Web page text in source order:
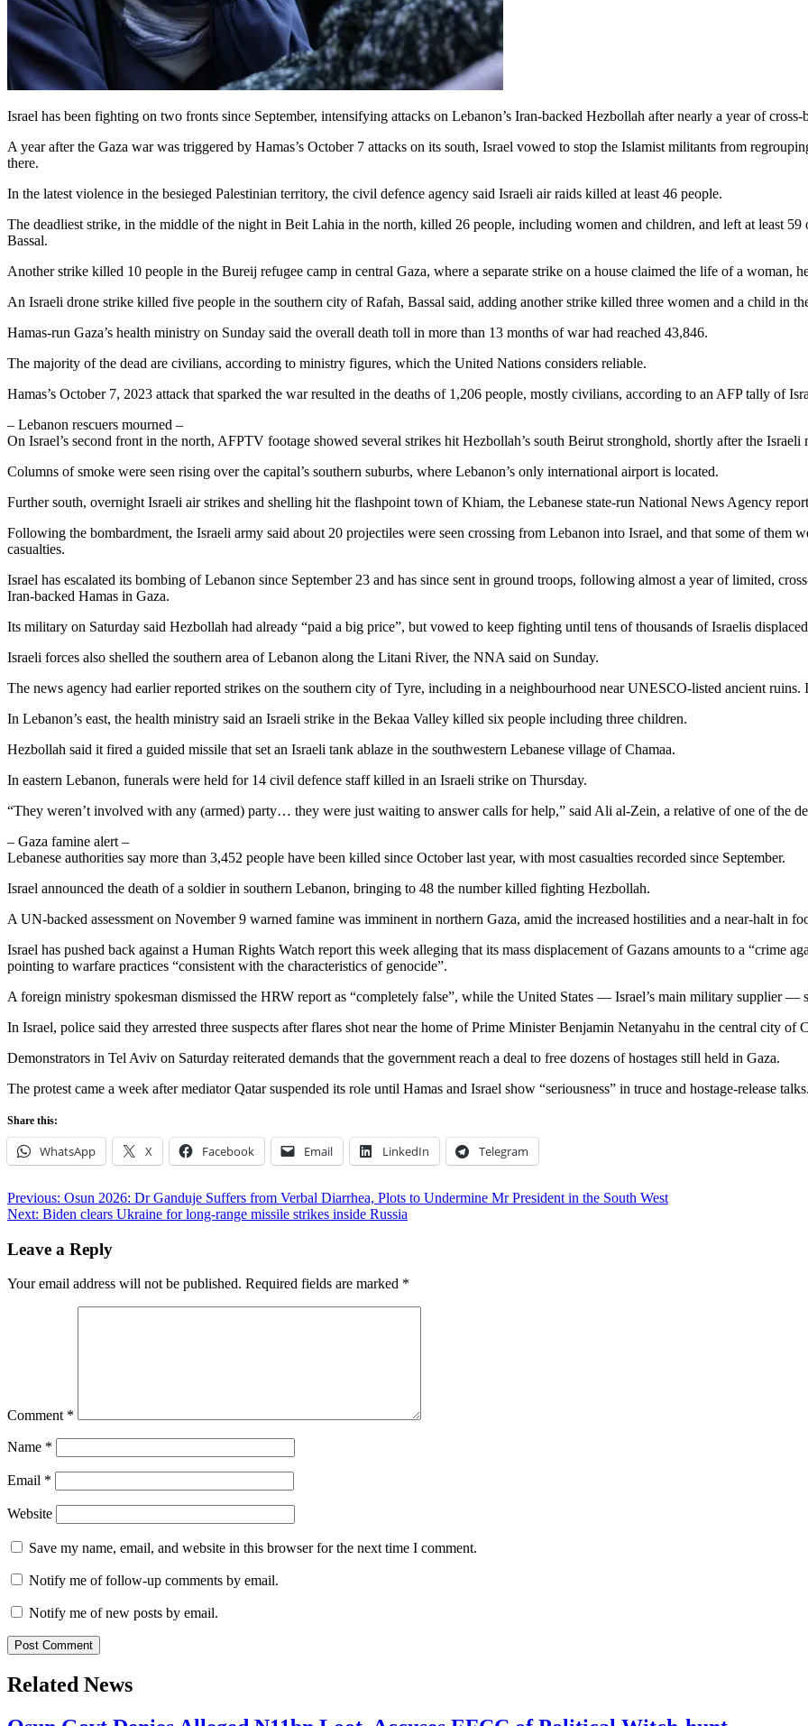
Israel has been fighting on two fronts since September, intensifying attacks on Lebanon’s Iran-backed Hezbollah after nearly a year of
A year after the Gaza war was triggered by Hamas’s October 7 attacks on its south, Israel vowed to stop the Islamist militants from
there.
In the latest violence in the besieged Palestinian territory, the civil defence agency said Israeli air raids killed at least 46 people.
The deadliest strike, in the middle of the night in Beit Lahia in the north, killed 26 people, including women and children, and left at least
Bassal.
Another strike killed 10 people in the Bureij refugee camp in central Gaza, where a separate strike on a house claimed the life of a woman,
An Israeli drone strike killed five people in the southern city of Rafah, Bassal said, adding another strike killed three women and a child in
Hamas-run Gaza’s health ministry on Sunday said the overall death toll in more than 13 months of war had reached 43,846.
The majority of the dead are civilians, according to ministry figures, which the United Nations considers reliable.
Hamas’s October 7, 2023 attack that sparked the war resulted in the deaths of 1,206 people, mostly civilians, according to an AFP tally of
– Lebanon rescuers mourned –
On Israel’s second front in the north, AFPTV footage showed several strikes hit Hezbollah’s south Beirut stronghold, shortly after the
Columns of smoke were seen rising over the capital’s southern suburbs, where Lebanon’s only international airport is located.
Further south, overnight Israeli air strikes and shelling hit the flashpoint town of Khiam, the Lebanese state-run National News Agency
Following the bombardment, the Israeli army said about 20 projectiles were seen crossing from Lebanon into Israel, and that some of them
casualties.
Israel has escalated its bombing of Lebanon since September 23 and has since sent in ground troops, following almost a year of limited,
Iran-backed Hamas in Gaza.
Its military on Saturday said Hezbollah had already “paid a big price”, but vowed to keep fighting until tens of thousands of Israelis
Israeli forces also shelled the southern area of Lebanon along the Litani River, the NNA said on Sunday.
The news agency had earlier reported strikes on the southern city of Tyre, including in a neighbourhood near UNESCO-listed ancient ruins.
In Lebanon’s east, the health ministry said an Israeli strike in the Bekaa Valley killed six people including three children.
Hezbollah said it fired a guided missile that set an Israeli tank ablaze in the southwestern Lebanese village of Chamaa.
In eastern Lebanon, funerals were held for 14 civil defence staff killed in an Israeli strike on Thursday.
“They weren’t involved with any (armed) party… they were just waiting to answer calls for help,” said Ali al-Zein, a relative of one of the
– Gaza famine alert –
Lebanese authorities say more than 3,452 people have been killed since October last year, with most casualties recorded since September.
Israel announced the death of a soldier in southern Lebanon, bringing to 48 the number killed fighting Hezbollah.
A UN-backed assessment on November 9 warned famine was imminent in northern Gaza, amid the increased hostilities and a near-halt in
Israel has pushed back against a Human Rights Watch report this week alleging that its mass displacement of Gazans amounts to a “crime
pointing to warfare practices “consistent with the characteristics of genocide”.
A foreign ministry spokesman dismissed the HRW report as “completely false”, while the United States — Israel’s main military supplier —
In Israel, police said they arrested three suspects after flares shot near the home of Prime Minister Benjamin Netanyahu in the central city of
Demonstrators in Tel Aviv on Saturday reiterated demands that the government reach a deal to free dozens of hostages still held in Gaza.
The protest came a week after mediator Qatar suspended its role until Hamas and Israel show “seriousness” in truce and hostage-release talks.
Share this:
WhatsApp X Facebook Email LinkedIn Telegram
Post
navigation
Previous: Osun 2026: Dr Ganduje Suffers from Verbal Diarrhea, Plots to Undermine Mr President in the South West
Next: Biden clears Ukraine for long-range missile strikes inside Russia
Leave a Reply
Your email address will not be published. Required fields are marked *
Comment *
Name *
Email *
Website
Save my name, email, and website in this browser for the next time I comment.
Notify me of follow-up comments by email.
Notify me of new posts by email.
Related News